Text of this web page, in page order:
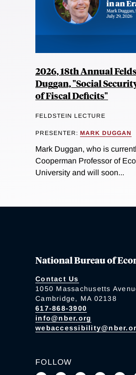
2026, 18th Annual
Duggan, "Social
of Fiscal Deficits"
FELDSTEIN LECTURE
PRESENTER: MARK DUGGAN
Mark Duggan, who is
Cooperman Professor of
University and will soon...
National Bureau of
Contact Us
1050 Massachusetts
Cambridge, MA 02138
617-868-3900
info@nber.org
FOLLOW